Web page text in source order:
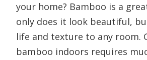
your home? Bamboo is a
only does it look beautiful,
life and texture to any room.
bamboo indoors requires